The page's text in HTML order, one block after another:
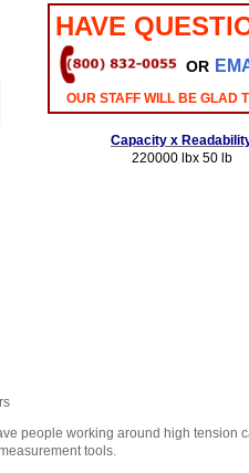
HAVE
OR
OUR STAFF WILL BE GLAD
Capacity x
220000 lbx 50 lb
people working around high tension
tools.